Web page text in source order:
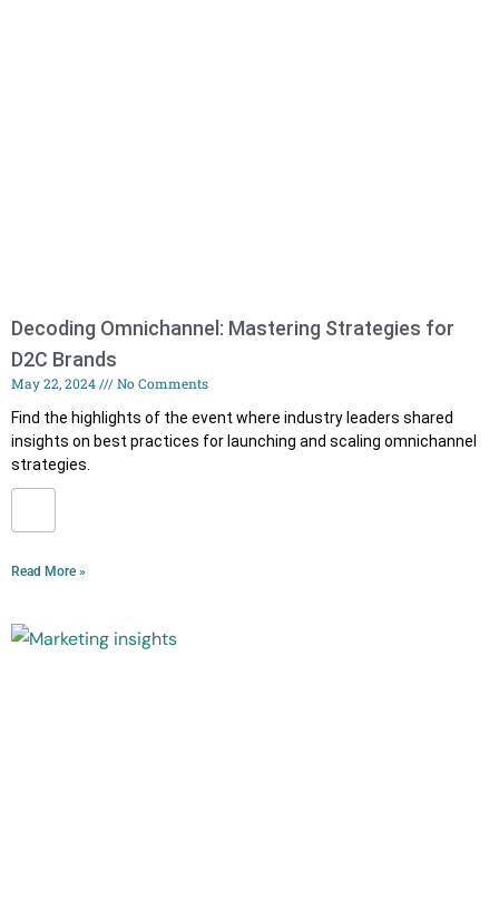
Decoding Omnichannel: Mastering Strategies for
D2C Brands
May 22, 2024
No Comments
Find the highlights of the event where industry leaders shared
insights on best practices for launching and scaling omnichannel
strategies.
Read More »